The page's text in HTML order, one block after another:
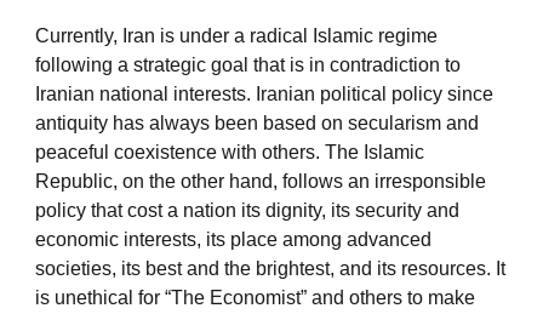
Currently, Iran is under a radical Islamic regime
following a strategic goal that is in contradiction to
Iranian national interests. Iranian political policy since
antiquity has always been based on secularism and
peaceful coexistence with others. The Islamic
Republic, on the other hand, follows an irresponsible
policy that cost a nation its dignity, its security and
economic interests, its place among advanced
societies, its best and the brightest, and its resources. It
is unethical for “The Economist” and others to make